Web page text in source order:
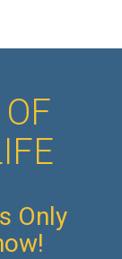
Only